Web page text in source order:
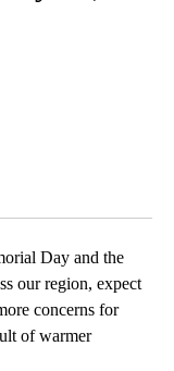
Day and the
our region, expect
concerns for
of warmer